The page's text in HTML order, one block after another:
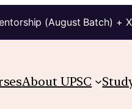
(August Batch) +
About UPSC